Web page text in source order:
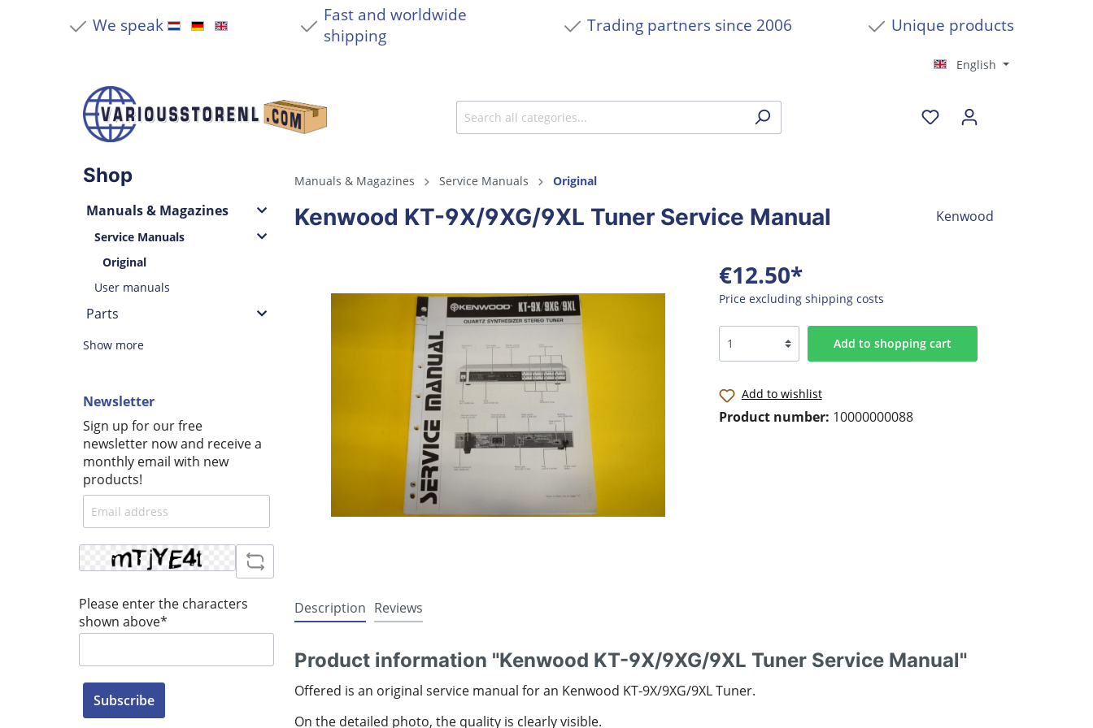
We speak
Fast and worldwide
shipping
Trading partners since 2006 Unique products
English
Shop
Manuals & Magazines
Service Manuals
Original
User manuals
Parts
Show more
Newsletter
Sign up for our free
newsletter now and receive a
monthly email with new
products!
Please enter the characters
shown above*
Subscribe
Manuals & Magazines Service Manuals Original
Kenwood KT-9X/9XG/9XL Tuner Service Manual Kenwood
€12.50*
Price excluding shipping costs
Add to shopping cart
Add to wishlist
Product number: 10000000088
Description Reviews
Product information "Kenwood KT-9X/9XG/9XL Tuner Service Manual"
Offered is an original service manual for an Kenwood KT-9X/9XG/9XL Tuner.
On the detailed photo, the quality is clearly visible.